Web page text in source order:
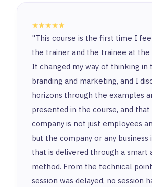
★★★★★
"This course is the first time I
the trainer and the trainee at the
It changed my way of thinking in
branding and marketing, and I
horizons through the examples
presented in the course, and
company is not just employees
but the company or any business
that is delivered through a smart
method. From the technical
session was delayed, no session